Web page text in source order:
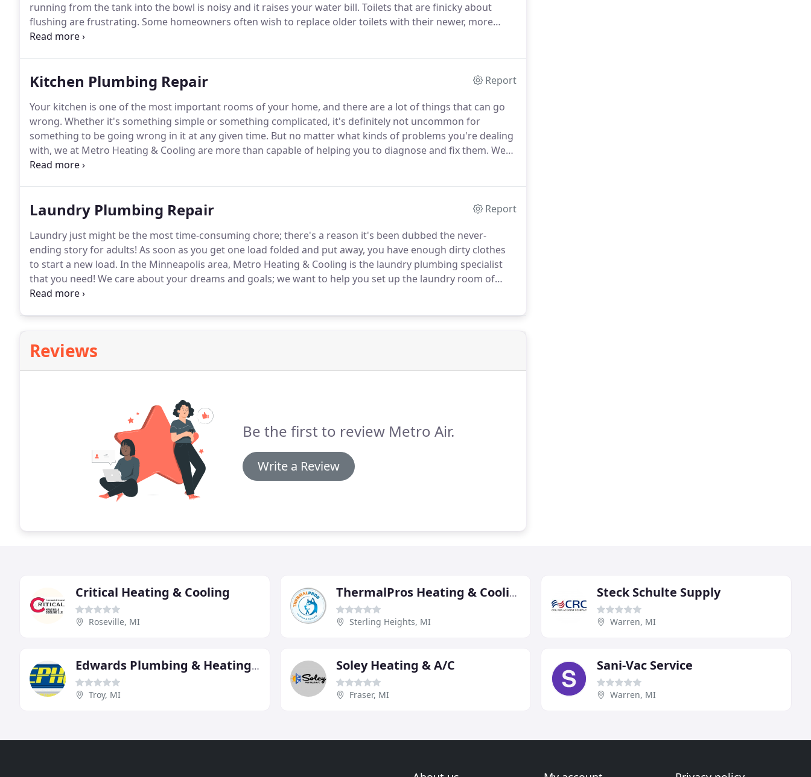
running from the tank into the bowl is noisy and it raises your water bill. Toilets that are finicky about
flushing are frustrating. Some homeowners often wish to replace older toilets with their newer, more
modern counterparts.
Kitchen Plumbing Repair
Report
Your kitchen is one of the most important rooms of your home, and there are a lot of things that can go
wrong. Whether it's something simple or something complicated, it's definitely not uncommon for
something to be going wrong in it at any given time. But no matter what kinds of problems you're dealing
with, we at Metro Heating & Cooling are more than capable of helping you to diagnose and fix them. We
can help with any kind of installation or removal.
Laundry Plumbing Repair
Report
Laundry just might be the most time-consuming chore; there's a reason it's been dubbed the never-
ending story for adults! As soon as you get one load folded and put away, you have enough dirty clothes
to start a new load. In the Minneapolis area, Metro Heating & Cooling is the laundry plumbing specialist
that you need! We care about your dreams and goals; we want to help you set up the laundry room of
your dreams.
Reviews
Be the first to review Metro Air.
Write a Review
Critical Heating & Cooling
Roseville, MI
ThermalPros Heating & Cooling
Sterling Heights, MI
Steck Schulte Supply
Warren, MI
Edwards Plumbing & Heating Of Troy
Troy, MI
Soley Heating & A/C
Fraser, MI
Sani-Vac Service
Warren, MI